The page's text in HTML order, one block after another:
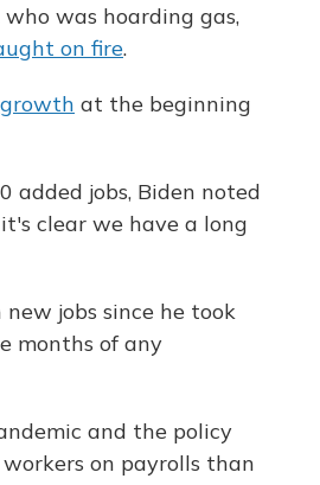
was hoarding gas,
on fire.
at the beginning
added jobs, Biden noted
clear we have a long
jobs since he took
months of any
and the policy
on payrolls than